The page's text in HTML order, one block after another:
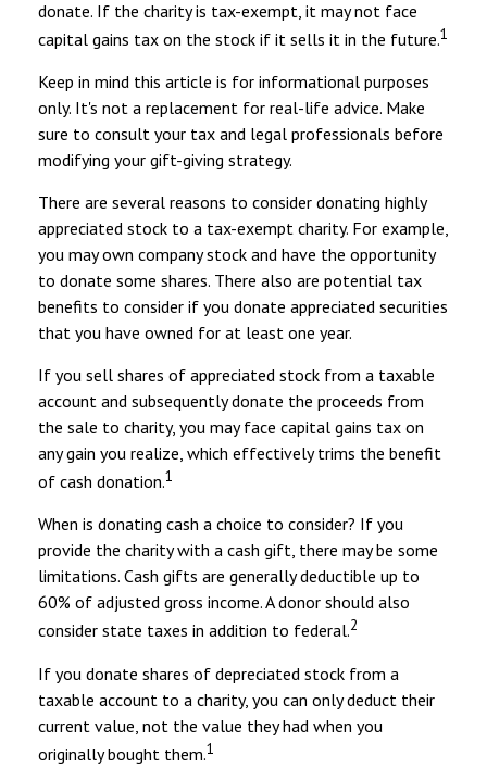
donate. If the charity is tax-exempt, it may not face
capital gains tax on the stock if it sells it in the future.1
Keep in mind this article is for informational purposes
only. It's not a replacement for real-life advice. Make
sure to consult your tax and legal professionals before
modifying your gift-giving strategy.
There are several reasons to consider donating highly
appreciated stock to a tax-exempt charity. For example,
you may own company stock and have the opportunity
to donate some shares. There also are potential tax
benefits to consider if you donate appreciated securities
that you have owned for at least one year.
If you sell shares of appreciated stock from a taxable
account and subsequently donate the proceeds from
the sale to charity, you may face capital gains tax on
any gain you realize, which effectively trims the benefit
of cash donation.1
When is donating cash a choice to consider? If you
provide the charity with a cash gift, there may be some
limitations. Cash gifts are generally deductible up to
60% of adjusted gross income. A donor should also
consider state taxes in addition to federal.2
If you donate shares of depreciated stock from a
taxable account to a charity, you can only deduct their
current value, not the value they had when you
originally bought them.1